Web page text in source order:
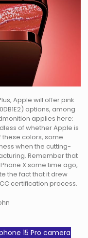
Apple will offer pink
options, among
applies here:
of whether Apple is
colors, some
when the cutting-
Remember that
X some time ago,
the fact that it drew
certification process.
15 Pro camera